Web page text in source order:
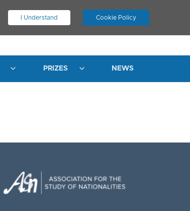
I Understand Cookie Policy
. JOIN ASN LOG IN
PRIZES NEWS